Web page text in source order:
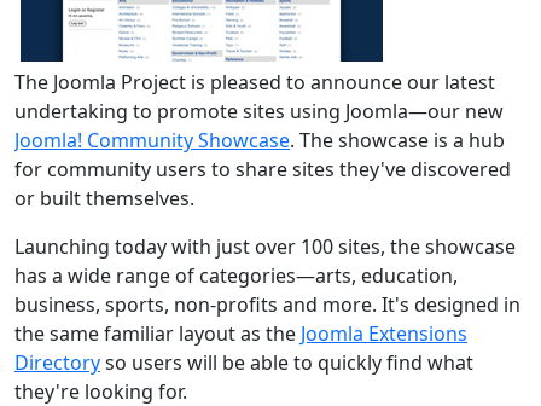
The Joomla Project is pleased to announce our latest
undertaking to promote sites using Joomla—our new
Joomla! Community Showcase. The showcase is a hub
for community users to share sites they've discovered
or built themselves.
Launching today with just over 100 sites, the showcase
has a wide range of categories—arts, education,
business, sports, non-profits and more. It's designed in
the same familiar layout as the Joomla Extensions
Directoryso users will be able to quickly find what
they're looking for.